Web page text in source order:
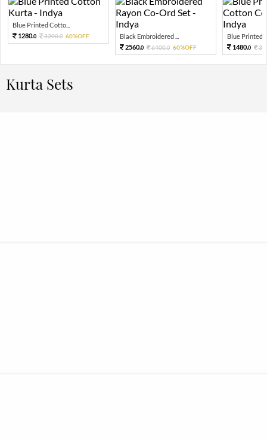
Blue Printed Cotto...
1280.0 3200.0 60%OFF
Black Embroidered ...
2560.0 6400.0 60%OFF
Blue Printed
1480.0
Kurta Sets